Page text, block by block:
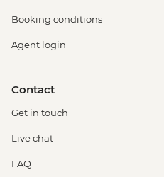
Booking conditions
Agent login
Contact
Get in touch
Live chat
FAQ